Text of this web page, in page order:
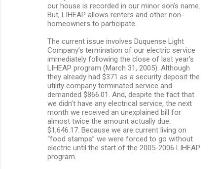
our house is recorded in our minor son’s name.
But, LIHEAP allows renters and other non-
homeowners to participate.
The current issue involves Duquense Light
Company’s termination of our electric service
immediately following the close of last year’s
LIHEAP program (March 31, 2005). Although
they already had $371 as a security deposit the
utility company terminated service and
demanded $866.01. And, despite the fact that
we didn’t have any electrical service, the next
month we received an unexplained bill for
almost twice the amount actually due:
$1,646.17. Because we are current living on
“food stamps” we were forced to go without
electric until the start of the 2005-2006 LIHEAP
program.